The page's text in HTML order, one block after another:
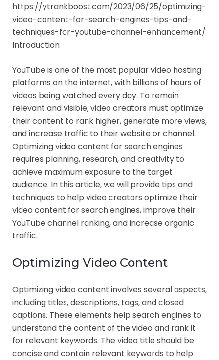
https://ytrankboost.com/2023/06/25/optimizing-
video-content-for-search-engines-tips-and-
techniques-for-youtube-channel-enhancement/
Introduction
YouTube is one of the most popular video hosting
platforms on the internet, with billions of hours of
videos being watched every day. To remain
relevant and visible, video creators must optimize
their content to rank higher, generate more views,
and increase traffic to their website or channel.
Optimizing video content for search engines
requires planning, research, and creativity to
achieve maximum exposure to the target
audience. In this article, we will provide tips and
techniques to help video creators optimize their
video content for search engines, improve their
YouTube channel ranking, and increase organic
traffic.
Optimizing Video Content
Optimizing video content involves several aspects,
including titles, descriptions, tags, and closed
captions. These elements help search engines to
understand the content of the video and rank it
for relevant keywords. The video title should be
concise and contain relevant keywords to help